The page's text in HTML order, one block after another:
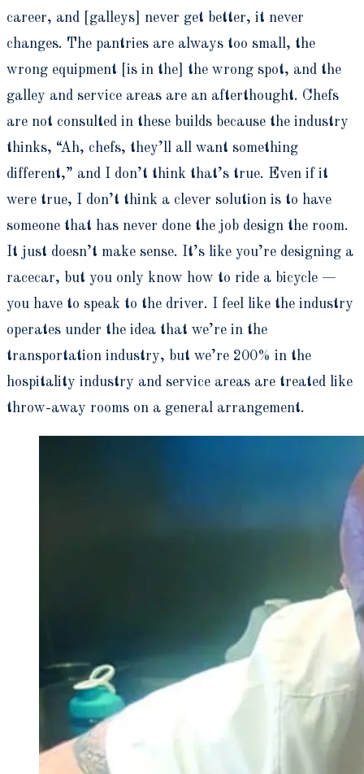
career, and [galleys] never get better, it never
changes. The pantries are always too small, the
wrong equipment [is in the] the wrong spot, and the
galley and service areas are an afterthought. Chefs
are not consulted in these builds because the industry
thinks, “Ah, chefs, they’ll all want something
different,” and I don’t think that’s true. Even if it
were true, I don’t think a clever solution is to have
someone that has never done the job design the room.
It just doesn’t make sense. It’s like you’re designing a
racecar, but you only know how to ride a bicycle —
you have to speak to the driver. I feel like the industry
operates under the idea that we’re in the
transportation industry, but we’re 200% in the
hospitality industry and service areas are treated like
throw-away rooms on a general arrangement.